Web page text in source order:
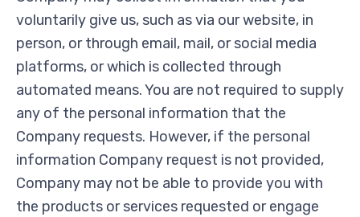
voluntarily give us, such as via our website, in
person, or through email, mail, or social media
platforms, or which is collected through
automated means. You are not required to supply
any of the personal information that the
Company requests. However, if the personal
information Company request is not provided,
Company may not be able to provide you with
the products or services requested or engage